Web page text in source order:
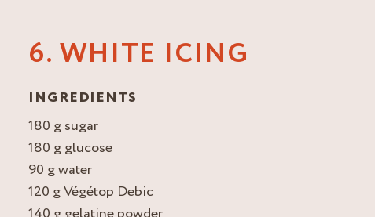
6. WHITE ICING
INGREDIENTS
180 g sugar
180 g glucose
90 g water
120 g Végétop Debic